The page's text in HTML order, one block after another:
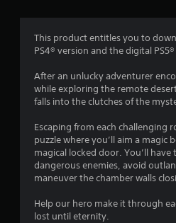
This product entitles you to
PS4® version and the digital
After an unlucky adventurer
while exploring the remote
falls into the clutches of the
Escaping from each challenging
puzzle where you’ll aim a magic
magical locked door. You’ll
dangerous enemies, avoid
maneuver the chamber walls
Help our hero make it through
lost until eternity.